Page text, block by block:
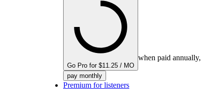
Go Pro for $11.25 / MO
when paid annually,
pay monthly
Premium for listeners